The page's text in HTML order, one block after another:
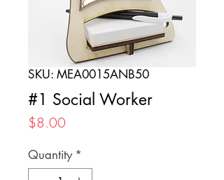
SKU: MEA0015ANB50
#1 Social Worker
$8.00
Quantity *